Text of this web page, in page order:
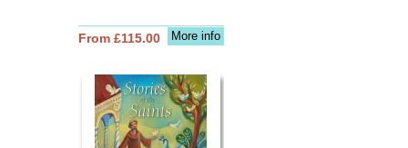
More info
From £115.00